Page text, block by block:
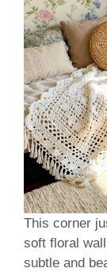
This corner
soft floral
subtle and